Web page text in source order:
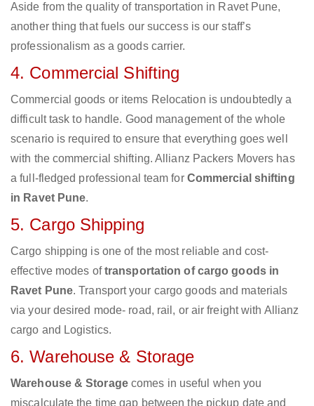
Aside from the quality of transportation in Ravet Pune,
another thing that fuels our success is our staff’s
professionalism as a goods carrier.
4. Commercial Shifting
Commercial goods or items Relocation is undoubtedly a
difficult task to handle. Good management of the whole
scenario is required to ensure that everything goes well
with the commercial shifting. Allianz Packers Movers has
a full-fledged professional team for Commercial shifting
in Ravet Pune.
5. Cargo Shipping
Cargo shipping is one of the most reliable and cost-
effective modes oftransportation of cargo goods in
Ravet Pune. Transport your cargo goods and materials
via your desired mode- road, rail, or air freight with Allianz
cargo and Logistics.
6. Warehouse & Storage
Warehouse & Storagecomes in useful when you
miscalculate the time gap between the pickup date and